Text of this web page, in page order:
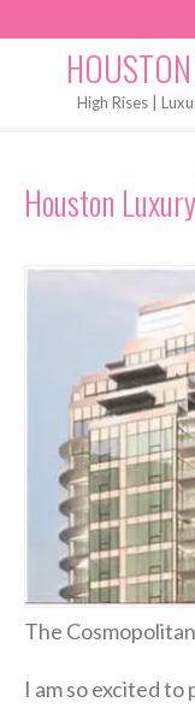
Start My Search
High Rises |
Houston
The Cosmopolitan
I am so excited